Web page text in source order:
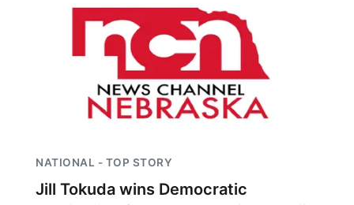
NATIONAL - TOP STORY
Jill Tokuda wins Democratic